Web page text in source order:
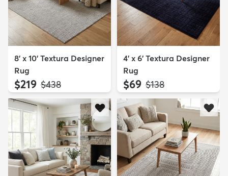
8' x 10' Textura Designer
Rug
$219 MSRP:
$438
4' x 6' Textura Designer
Rug
$69 MSRP:
$138